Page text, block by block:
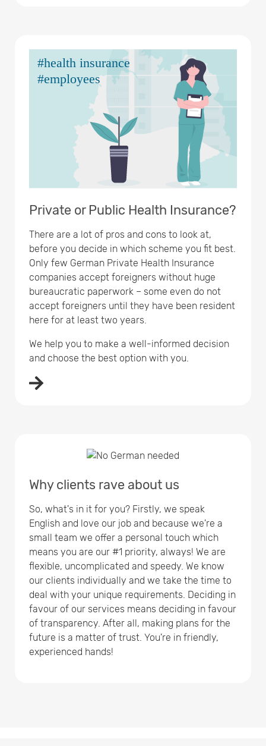
Private or Public Health Insurance?
There are a lot of pros and cons to look at,
before you decide in which scheme you fit best.
Only few German Private Health Insurance
companies accept foreigners without huge
bureaucratic paperwork – some even do not
accept foreigners until they have been resident
here for at least two years.
We help you to make a well-informed decision
and choose the best option with you.
Why clients rave about us
So, what's in it for you? Firstly, we speak
English and love our job and because we're a
small team we offer a personal touch which
means you are our #1 priority, always! We are
flexible, uncomplicated and speedy. We know
our clients individually and we take the time to
deal with your unique requirements. Deciding in
favour of our services means deciding in favour
of transparency. After all, making plans for the
future is a matter of trust. You're in friendly,
experienced hands!